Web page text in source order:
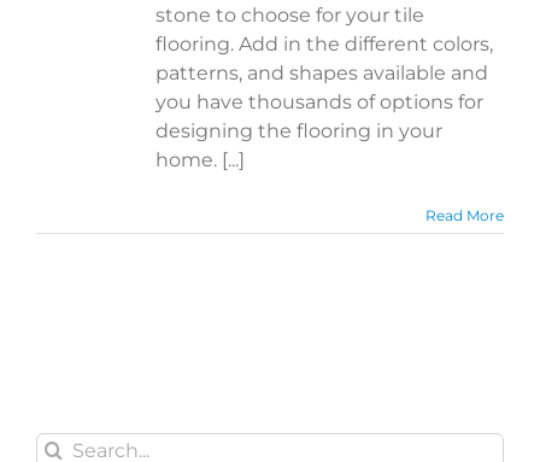
stone to choose for your tile
flooring. Add in the different colors,
patterns, and shapes available and
you have thousands of options for
designing the flooring in your
home. [...]
Read More
Search